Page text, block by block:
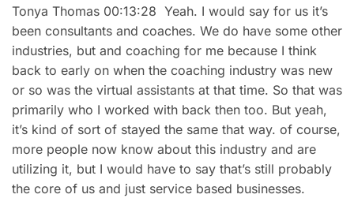
Tonya Thomas 00:13:28 Yeah. I would say for us it’s
been consultants and coaches. We do have some other
industries, but and coaching for me because I think
back to early on when the coaching industry was new
or so was the virtual assistants at that time. So that was
primarily who I worked with back then too. But yeah,
it’s kind of sort of stayed the same that way. of course,
more people now know about this industry and are
utilizing it, but I would have to say that’s still probably
the core of us and just service based businesses.